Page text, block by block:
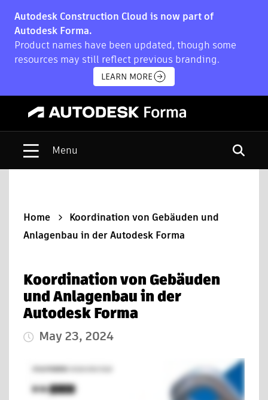
Autodesk Construction Cloud is now part of
Autodesk Forma.
Product names have been updated, though some
resources may still reflect previous branding.
LEARN MORE
Open
Home
Koordination von Gebäuden und
Anlagenbau in der Autodesk Forma
Koordination von Gebäuden
und Anlagenbau in der
Autodesk Forma
Published Date
May 23, 2024